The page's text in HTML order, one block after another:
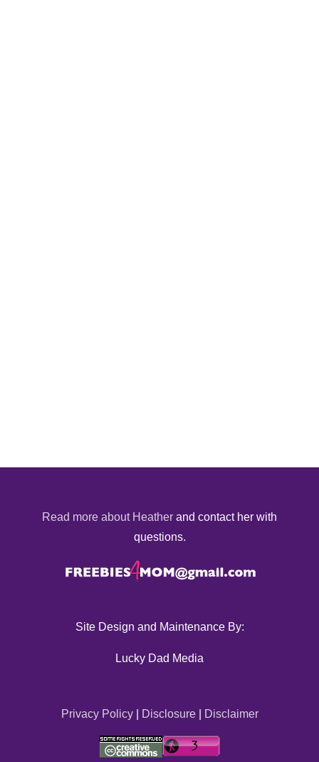
Read more about Heather and contact her with
questions.
Site Design and Maintenance By:
Lucky Dad Media
Privacy Policy| Disclosure| Disclaimer